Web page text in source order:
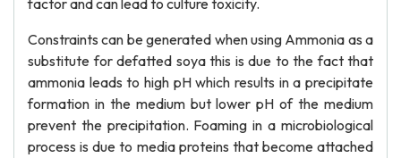
factor and can lead to culture toxicity.
Constraints can be generated when using Ammonia as a
substitute for defatted soya this is due to the fact that
ammonia leads to high pH which results in a precipitate
formation in the medium but lower pH of the medium
prevent the precipitation. Foaming in a microbiological
process is due to media proteins that become attached